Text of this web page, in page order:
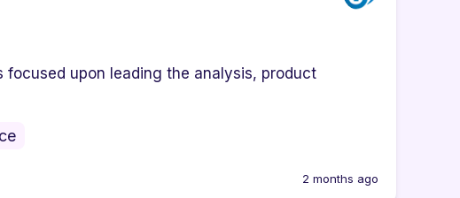
upon leading the analysis, product
2 months ago